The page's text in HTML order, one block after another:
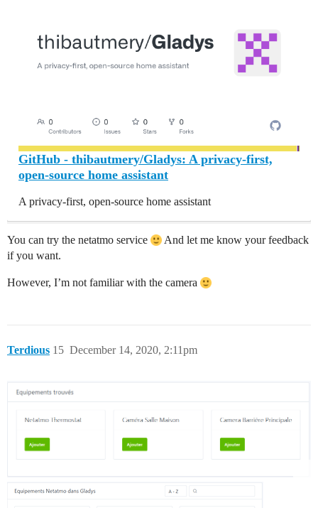
GitHub - thibautmery/Gladys: A privacy-first,
open-source home assistant
A privacy-first, open-source home assistant
You can try the netatmo service
And let me know your feedback
if you want.
However, I’m not familiar with the camera
Terdious December 14, 2020, 2:11pm
15